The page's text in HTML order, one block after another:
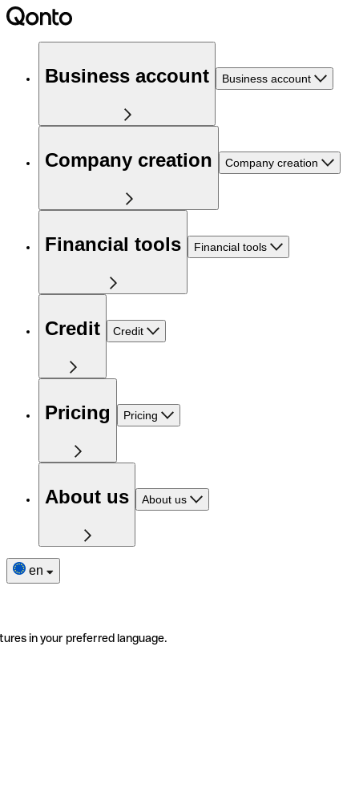
Business account Business account
Company creation Company creation
Financial tools Financial tools
Credit Credit
Pricing Pricing
About us About us
en
in your preferred language.